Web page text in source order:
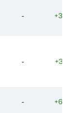
-
-
-